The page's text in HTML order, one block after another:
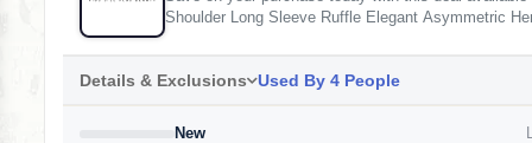
Shoulder Long Sleeve Ruffle Elegant Asymmetric
Details & Exclusions Used By 4 People
New